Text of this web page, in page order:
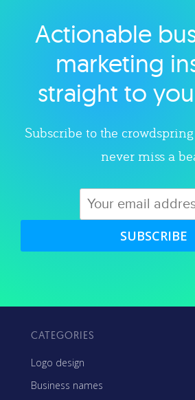
Explore
Actionable
marketing
straight to
Subscribe to the
never miss a
SUBSCRIBE
CATEGORIES
Logo design
Business names